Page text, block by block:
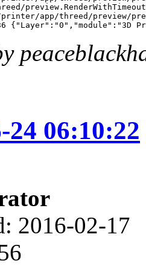
preview.RenderWithTimeout
{"Layer":"0","module":"3D
24 06:10:22
2016-02-17